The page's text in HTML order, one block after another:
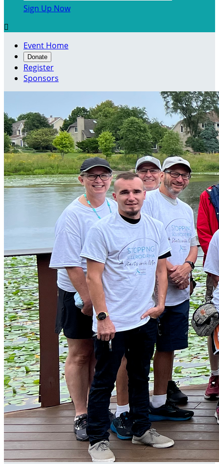
Sign Up Now

Event Home
Donate
Register
Sponsors